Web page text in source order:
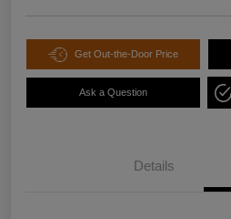
Get Out-the-Door Price
Ask a Question
Details